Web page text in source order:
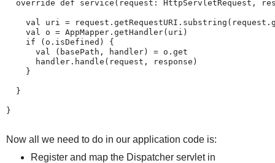
override def service(request: HttpServletRequest,
val uri =
    val o = AppMapper.getHandler(uri)
    if (o.isDefined) {
      val (basePath, handler) = o.get
      handler.handle(request, response)
    }
  }
}
Now all we need to do in our application code is:
Register and map the Dispatcher servlet in